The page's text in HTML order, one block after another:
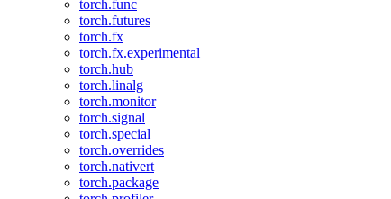
torch.func
torch.futures
torch.fx
torch.fx.experimental
torch.hub
torch.linalg
torch.monitor
torch.signal
torch.special
torch.overrides
torch.nativert
torch.package